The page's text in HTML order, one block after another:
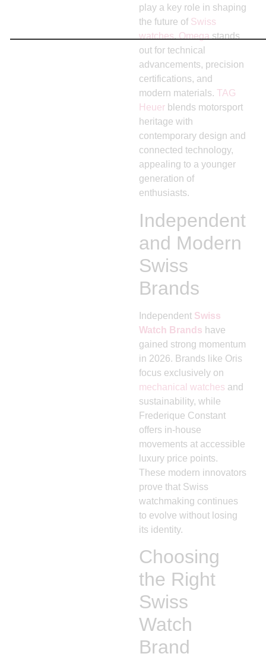
play a key role in shaping
the future of Swiss
watches. Omega stands
out for technical
advancements, precision
certifications, and
modern materials. TAG
Heuer blends motorsport
heritage with
contemporary design and
connected technology,
appealing to a younger
generation of
enthusiasts.
Independent
and Modern
Swiss
Brands
Independent Swiss
Watch Brands have
gained strong momentum
in 2026. Brands like Oris
focus exclusively on
mechanical watches and
sustainability, while
Frederique Constant
offers in-house
movements at accessible
luxury price points.
These modern innovators
prove that Swiss
watchmaking continues
to evolve without losing
its identity.
Choosing
the Right
Swiss
Watch
Brand